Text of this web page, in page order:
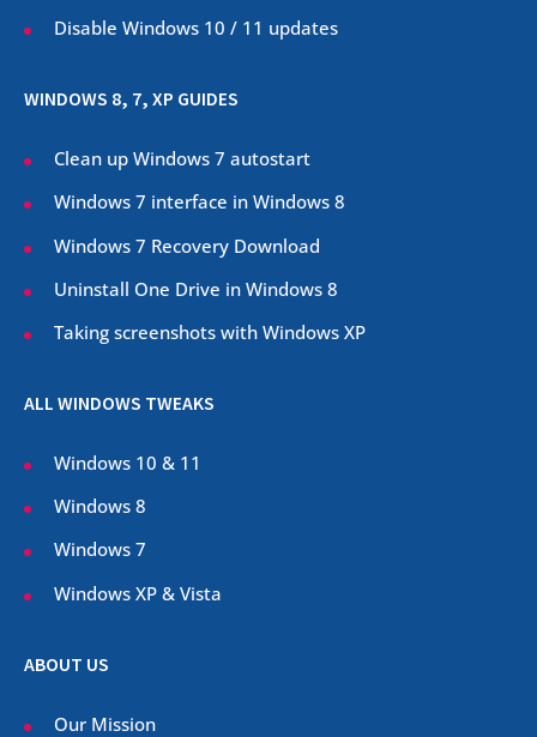
Disable Windows 10 / 11 updates
WINDOWS 8, 7, XP GUIDES
Clean up Windows 7 autostart
Windows 7 interface in Windows 8
Windows 7 Recovery Download
Uninstall One Drive in Windows 8
Taking screenshots with Windows XP
ALL WINDOWS TWEAKS
Windows 10 & 11
Windows 8
Windows 7
Windows XP & Vista
ABOUT US
Our Mission